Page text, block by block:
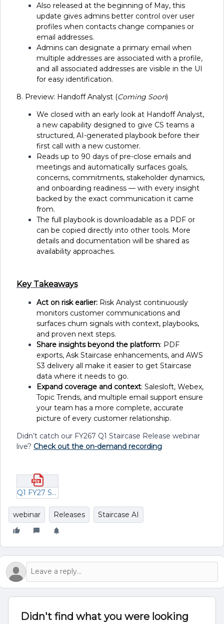
Also released at the beginning of May, this
update gives admins better control over user
profiles when contacts change companies or
email addresses.
Admins can designate a primary email when
multiple addresses are associated with a profile,
and all associated addresses are visible in the UI
for easy identification.
8. Preview: Handoff Analyst (Coming Soon)
We closed with an early look at Handoff Analyst,
a new capability designed to give CS teams a
structured, AI-generated playbook before their
first call with a new customer.
Reads up to 90 days of pre-close emails and
meetings and automatically surfaces goals,
concerns, commitments, stakeholder dynamics,
and onboarding readiness — with every insight
backed by the exact communication it came
from.
The full playbook is downloadable as a PDF or
can be copied directly into other tools. More
details and documentation will be shared as
availability approaches.
Key Takeaways
Act on risk earlier: Risk Analyst continuously
monitors customer communications and
surfaces churn signals with context, playbooks,
and proven next steps.
Share insights beyond the platform: PDF
exports, Ask Staircase enhancements, and AWS
S3 delivery all make it easier to get Staircase
data where it needs to go.
Expand coverage and context: Salesloft, Webex,
Topic Trends, and multiple email support ensure
your team has a more complete, accurate
picture of every customer relationship.
Didn’t catch our FY267 Q1 Staircase Release webinar
live? Check out the on-demand recording
Q1 FY27 ST Release Webinar.pdf
webinar Releases Staircase AI
Didn't find what you were looking